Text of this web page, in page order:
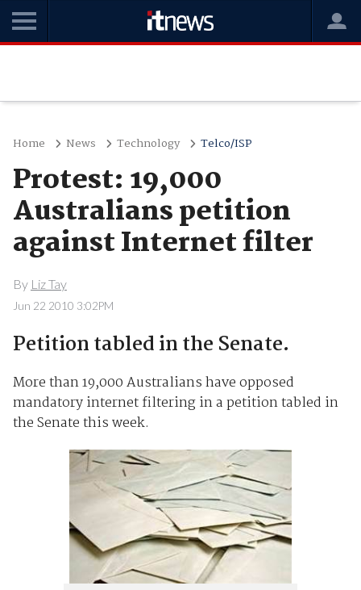
Home News Technology Telco/ISP
Protest: 19,000
Australians petition
against Internet filter
By Liz Tay
Jun 22 2010 3:02PM
Petition tabled in the Senate.
More than 19,000 Australians have opposed
mandatory internet filtering in a petition tabled in
the Senate this week.